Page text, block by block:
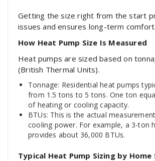
Getting the size right from the start
issues and ensures long-term comfort.
How Heat Pump Size Is Measured
Heat pumps are sized based on
(British Thermal Units).
Tonnage: Residential heat pumps
from 1.5 tons to 5 tons. One ton
of heating or cooling capacity.
BTUs: This is the actual
cooling power. For example, a 3-ton
provides about 36,000 BTUs.
Typical Heat Pump Sizing by Home